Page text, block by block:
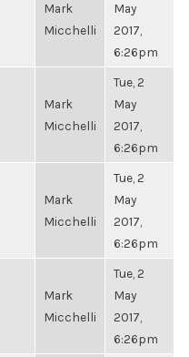
Mark
Micchelli
May
2017,
6:26pm
Mark
Micchelli
Tue, 2
May
2017,
6:26pm
Mark
Micchelli
Tue, 2
May
2017,
6:26pm
Mark
Micchelli
Tue, 2
May
2017,
6:26pm